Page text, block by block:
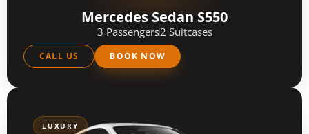
Mercedes Sedan S550
3 Passengers2 Suitcases
CALL US BOOK NOW
LUXURY